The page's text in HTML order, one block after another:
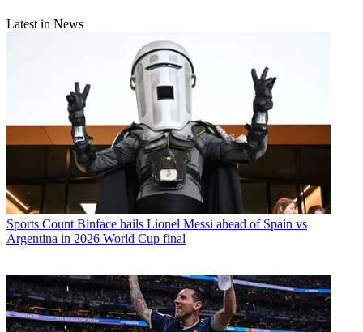
Latest in News
Sports Count Binface hails Lionel Messi ahead of Spain vs
Argentina in 2026 World Cup final